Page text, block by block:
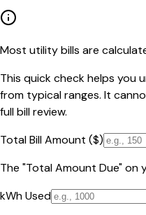
Most utility bills are
This quick check helps you
from typical ranges. It
full bill review.
Total Bill Amount ($)
The "Total Amount Due" on
kWh Used